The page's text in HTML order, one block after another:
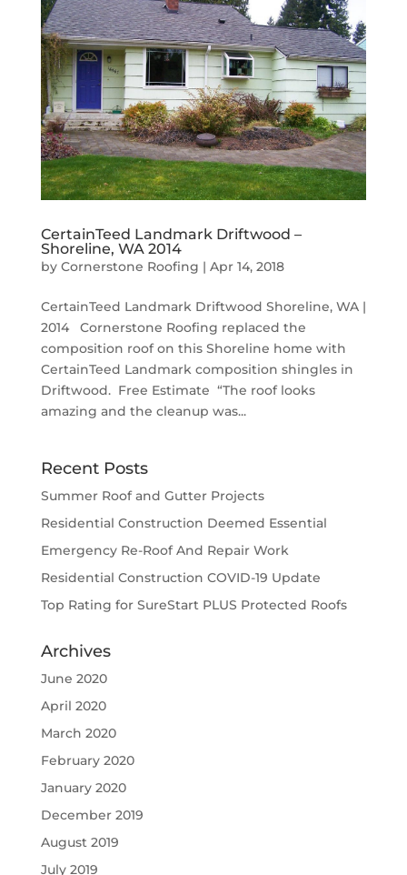
CertainTeed Landmark Driftwood –
Shoreline, WA 2014
by Cornerstone Roofing | Apr 14, 2018
CertainTeed Landmark Driftwood Shoreline, WA |
2014 Cornerstone Roofing replaced the
composition roof on this Shoreline home with
CertainTeed Landmark composition shingles in
Driftwood. Free Estimate “The roof looks
amazing and the cleanup was...
Recent Posts
Summer Roof and Gutter Projects
Residential Construction Deemed Essential
Emergency Re-Roof And Repair Work
Residential Construction COVID-19 Update
Top Rating for SureStart PLUS Protected Roofs
Archives
June 2020
April 2020
March 2020
February 2020
January 2020
December 2019
August 2019
July 2019